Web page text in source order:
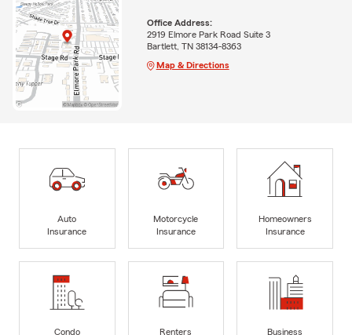
Office Address:
2919 Elmore Park Road Suite 3
Bartlett, TN 38134-8363
Map & Directions
Auto
Insurance
Motorcycle
Insurance
Homeowners
Insurance
Condo
Renters
Business